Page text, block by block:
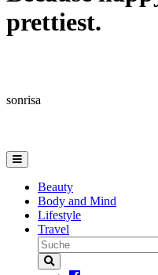
prettiest.
sonrisa
Beauty
Body and Mind
Lifestyle
Travel